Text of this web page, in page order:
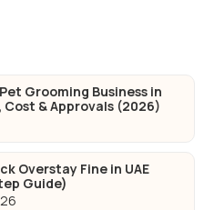
Grooming Business in
Cost & Approvals (2026)
Overstay Fine in UAE
Guide)